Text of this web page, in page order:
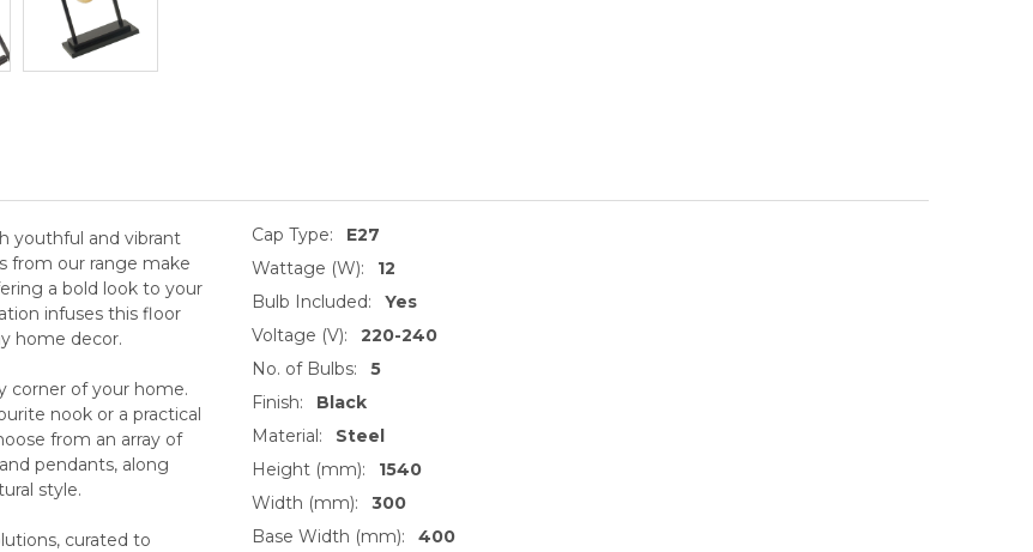
youthful and vibrant
from our range make
a bold look to your
infuses this floor
home decor.
corner of your home.
nook or a practical
from an array of
pendants, along
style.
curated to
Cap Type:
E27
Wattage (W):
12
Bulb Included:
Yes
Voltage (V):
220-240
No. of Bulbs:
5
Finish:
Black
Material:
Steel
Height (mm):
1540
Width (mm):
300
Base Width (mm):
400